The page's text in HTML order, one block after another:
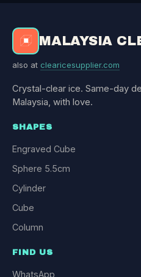
MALAYSIA
also at clearicesupplier.com
Crystal-clear ice. Same-day
Malaysia, with love.
SHAPES
Engraved Cube
Sphere 5.5cm
Cylinder
Cube
Column
FIND US
WhatsApp